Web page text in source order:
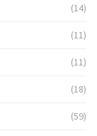
(14)
(11)
(11)
(18)
(59)